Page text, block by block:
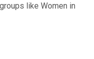
like Women in